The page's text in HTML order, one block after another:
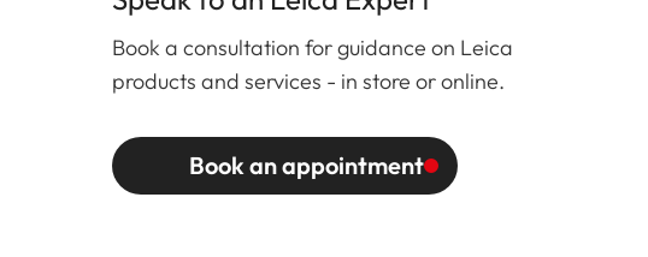
Book a consultation for guidance on Leica
products and services - in store or online.
Book an appointment